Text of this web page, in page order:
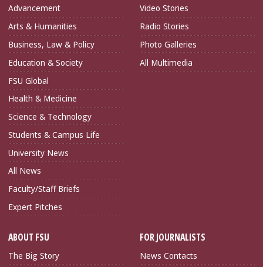
Advancement
Arts & Humanities
Business, Law & Policy
Education & Society
FSU Global
Health & Medicine
Science & Technology
Students & Campus Life
University News
All News
Faculty/Staff Briefs
Expert Pitches
Video Stories
Radio Stories
Photo Galleries
All Multimedia
ABOUT FSU
The Big Story
FOR JOURNALISTS
News Contacts